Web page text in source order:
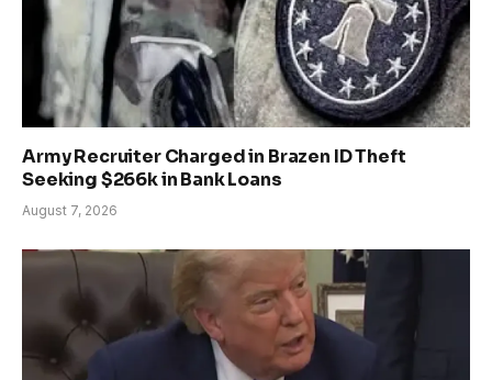
Army Recruiter Charged in Brazen ID Theft
Seeking $266k in Bank Loans
August 7, 2026